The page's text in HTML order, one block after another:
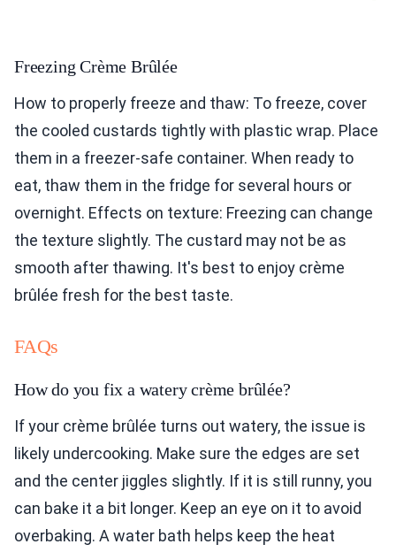
Freezing Crème Brûlée
How to properly freeze and thaw: To freeze, cover
the cooled custards tightly with plastic wrap. Place
them in a freezer-safe container. When ready to
eat, thaw them in the fridge for several hours or
overnight. Effects on texture: Freezing can change
the texture slightly. The custard may not be as
smooth after thawing. It's best to enjoy crème
brûlée fresh for the best taste.
FAQs
How do you fix a watery crème brûlée?
If your crème brûlée turns out watery, the issue is
likely undercooking. Make sure the edges are set
and the center jiggles slightly. If it is still runny, you
can bake it a bit longer. Keep an eye on it to avoid
overbaking. A water bath helps keep the heat